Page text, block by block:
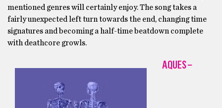
mentioned genres will certainly enjoy. The song takes a
fairly unexpected left turn towards the end, changing time
signatures and becoming a half-time beatdown complete
with deathcore growls.
AQUES –